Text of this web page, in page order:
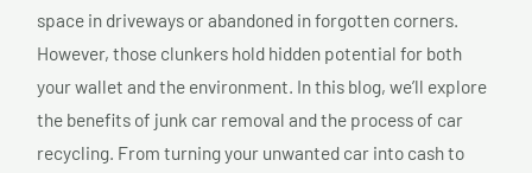
space in driveways or abandoned in forgotten corners.
However, those clunkers hold hidden potential for both
your wallet and the environment. In this blog, we’ll explore
the benefits of junk car removal and the process of car
recycling. From turning your unwanted car into cash to